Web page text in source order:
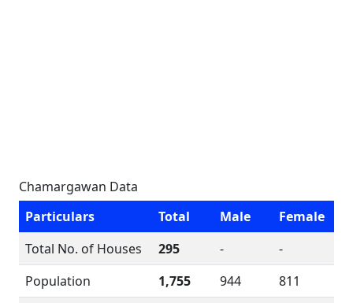
Chamargawan Data
Particulars
Total Male
Female
Total No. of Houses
295 -
-
Population
1,755 944
811